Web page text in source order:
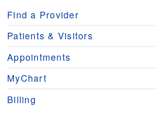
Find a Provider
Patients & Visitors
Appointments
MyChart
Billing